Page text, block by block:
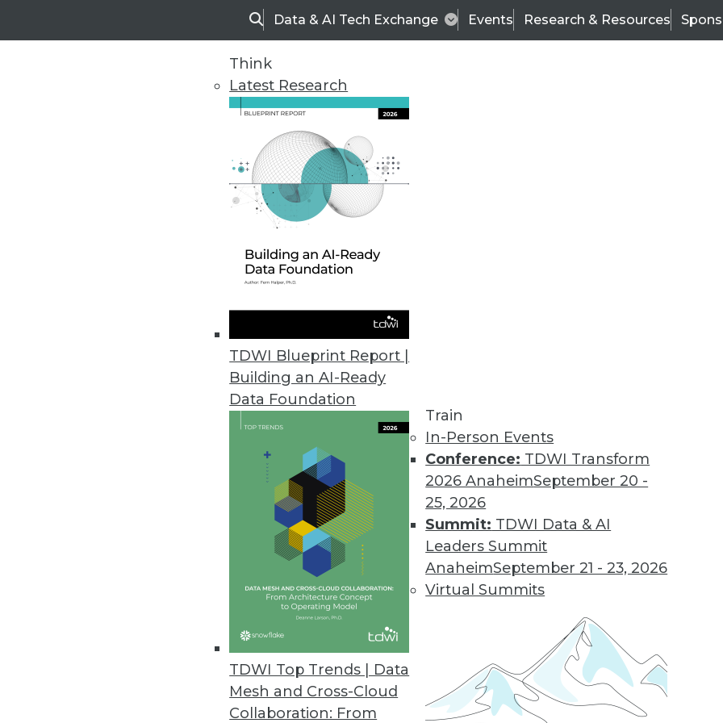
SearchData & AI Tech Exchange Events Research & Resources
Think
Latest Research
TDWI Blueprint Report |
Building an AI-Ready
Data Foundation
TDWI Top Trends | Data
Mesh and Cross-Cloud
Collaboration: From
Train
In-Person Events
Conference: TDWI Transform
2026 AnaheimSeptember 20 -
25, 2026
Summit: TDWI Data & AI
Leaders Summit
AnaheimSeptember 21 - 23, 2026
Virtual Summits
TDWI
Data & AI Leadership
Trends in Analytics
Data Digest: Understanding AI/ML, Tracking ML Improvement, Using NLP
AI myths to watch out for, a new metric for measuring the efficiency of
ML, and how NLP can be used to screen the news.